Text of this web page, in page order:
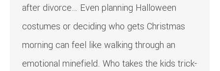
after divorce… Even planning Halloween
costumes or deciding who gets Christmas
morning can feel like walking through an
emotional minefield. Who takes the kids trick-